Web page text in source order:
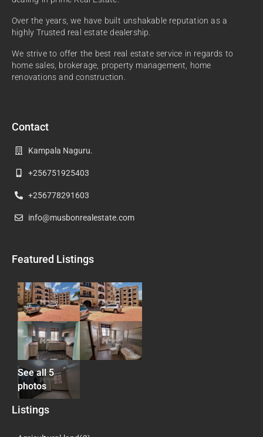
Over the years, we have built unshakable reputation as a
highly Trusted real estate dealership.
We strive to offer the best real estate service in regards to
home sales, brokerage, property management, home
renovations and construction.
Contact
Kampala Naguru.
+256751925403
+256778291603
info@musbonrealestate.com
Featured Listings
See all 5
photos
Listings